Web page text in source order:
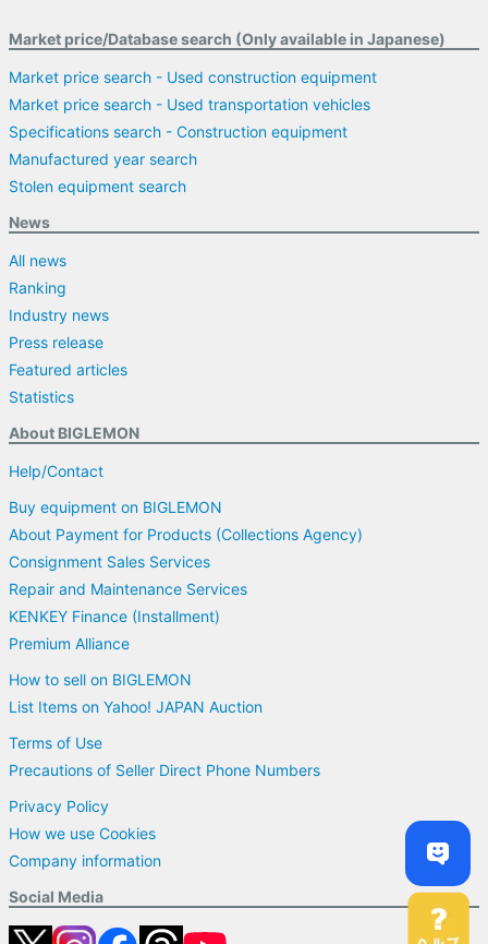
Market price/Database search (Only available in Japanese)
Market price search - Used construction equipment
Market price search - Used transportation vehicles
Specifications search - Construction equipment
Manufactured year search
Stolen equipment search
News
All news
Ranking
Industry news
Press release
Featured articles
Statistics
About BIGLEMON
Help/Contact
Buy equipment on BIGLEMON
About Payment for Products (Collections Agency)
Consignment Sales Services
Repair and Maintenance Services
KENKEY Finance (Installment)
Premium Alliance
How to sell on BIGLEMON
List Items on Yahoo! JAPAN Auction
Terms of Use
Precautions of Seller Direct Phone Numbers
Privacy Policy
How we use Cookies
Company information
Social Media